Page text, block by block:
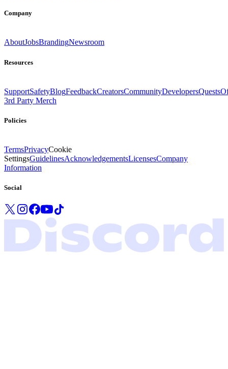
Company
AboutJobsBrandingNewsroom
Resources
SupportSafetyBlogFeedbackCreatorsCommunityDevelopersQuests
3rd Party Merch
Policies
TermsPrivacyCookie
SettingsGuidelinesAcknowledgementsLicensesCompany
Information
Social